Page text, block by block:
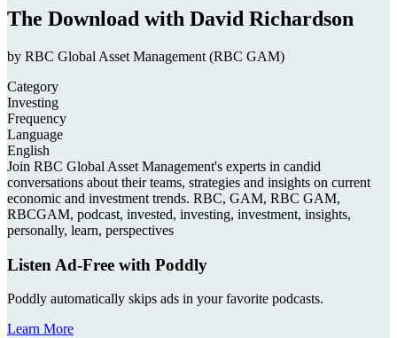
The Download with David Richardson
by RBC Global Asset Management (RBC GAM)
Category
Investing
Frequency
Language
English
Join RBC Global Asset Management's experts in candid
conversations about their teams, strategies and insights on current
economic and investment trends. RBC, GAM, RBC GAM,
RBCGAM, podcast, invested, investing, investment, insights,
personally, learn, perspectives
Listen Ad-Free with Poddly
Poddly automatically skips ads in your favorite podcasts.
Learn More